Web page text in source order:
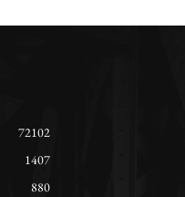
72102
1407
880